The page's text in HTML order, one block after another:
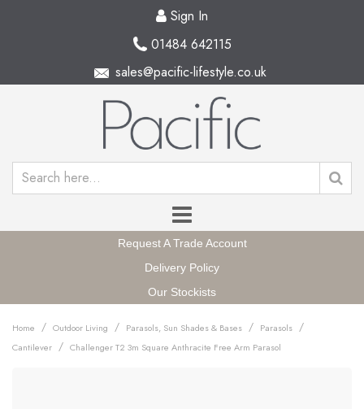
Sign In
01484 642115
sales@pacific-lifestyle.co.uk
Request A Trade Account
Delivery Policy
Our Stockists
Home / Outdoor Living / Parasols, Sun Shades & Bases / Parasols /
Cantilever / Challenger T2 3m Square Anthracite Free Arm Parasol